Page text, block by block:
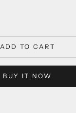
ADD TO CART
BUY IT NOW